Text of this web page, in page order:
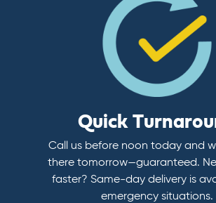
Quick
Call us before noon today and
there tomorrow—guaranteed.
faster? Same-day delivery is
emergency situations.